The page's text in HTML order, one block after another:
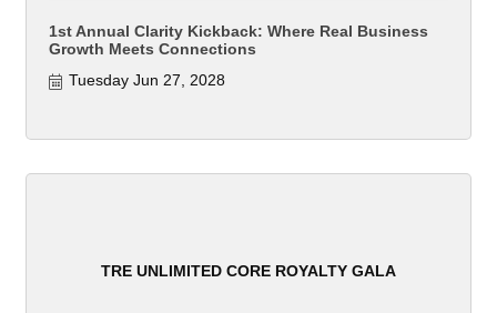
1st Annual Clarity Kickback: Where Real Business
Growth Meets Connections
Tuesday Jun 27, 2028
TRE UNLIMITED CORE ROYALTY GALA